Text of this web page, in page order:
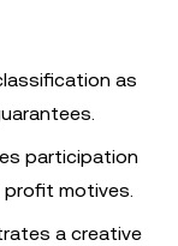
as
participation
motives.
a creative